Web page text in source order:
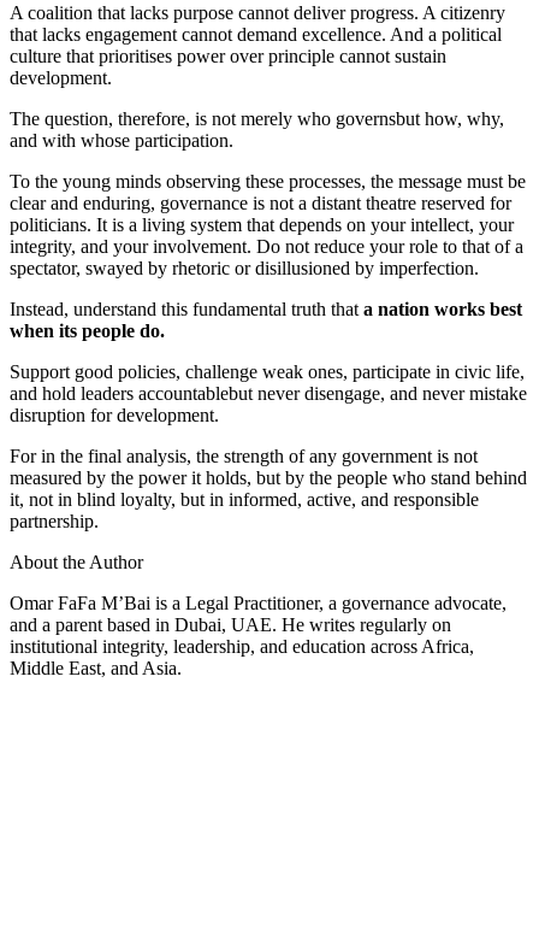
A coalition that lacks purpose cannot deliver progress. A citizenry
that lacks engagement cannot demand excellence. And a political
culture that prioritises power over principle cannot sustain
development.
The question, therefore, is not merely who governsbut how, why,
and with whose participation.
To the young minds observing these processes, the message must be
clear and enduring, governance is not a distant theatre reserved for
politicians. It is a living system that depends on your intellect, your
integrity, and your involvement. Do not reduce your role to that of a
spectator, swayed by rhetoric or disillusioned by imperfection.
Instead, understand this fundamental truth that a nation works best
when its people do.
Support good policies, challenge weak ones, participate in civic life,
and hold leaders accountablebut never disengage, and never mistake
disruption for development.
For in the final analysis, the strength of any government is not
measured by the power it holds, but by the people who stand behind
it, not in blind loyalty, but in informed, active, and responsible
partnership.
About the Author
Omar FaFa M’Bai is a Legal Practitioner, a governance advocate,
and a parent based in Dubai, UAE. He writes regularly on
institutional integrity, leadership, and education across Africa,
Middle East, and Asia.